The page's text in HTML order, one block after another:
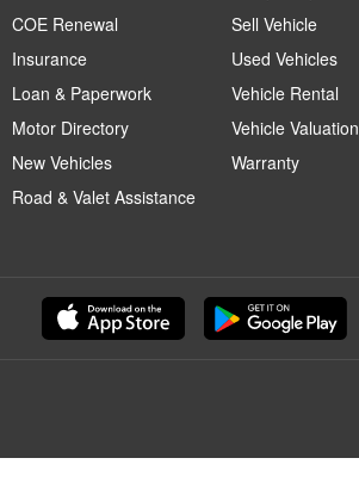
COE Renewal
Insurance
Loan & Paperwork
Motor Directory
New Vehicles
Road & Valet Assistance
Sell Vehicle
Used Vehicles
Vehicle Rental
Vehicle Valuation
Warranty